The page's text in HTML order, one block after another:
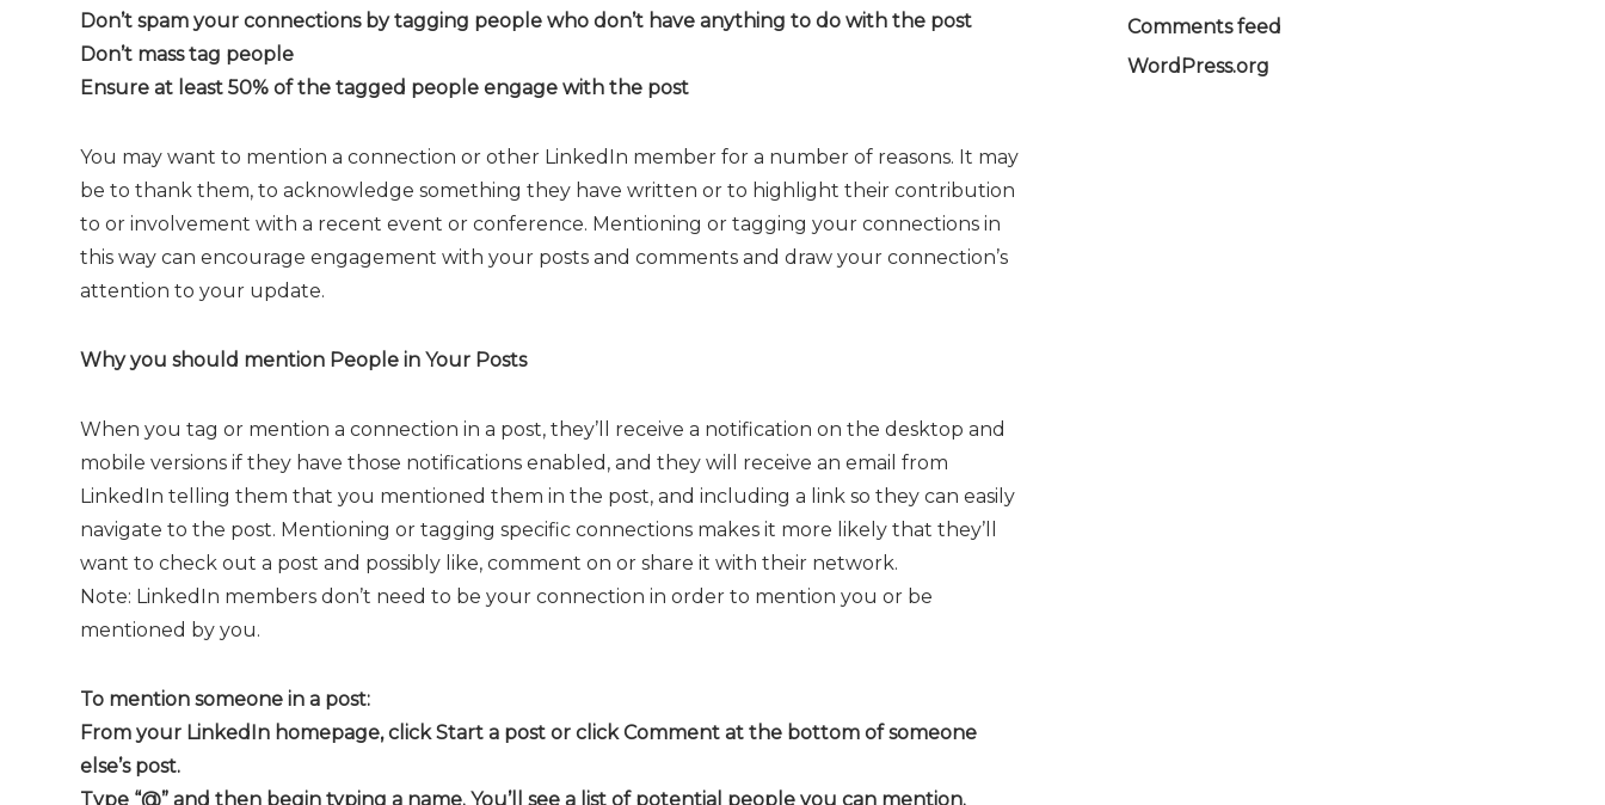
Don’t spam your connections by tagging people who don’t have anything to do with the post
Don’t mass tag people
Ensure at least 50% of the tagged people engage with the post
You may want to mention a connection or other LinkedIn member for a number of reasons. It may
be to thank them, to acknowledge something they have written or to highlight their contribution
to or involvement with a recent event or conference. Mentioning or tagging your connections in
this way can encourage engagement with your posts and comments and draw your connection’s
attention to your update.
Why you should mention People in Your Posts
When you tag or mention a connection in a post, they’ll receive a notification on the desktop and
mobile versions if they have those notifications enabled, and they will receive an email from
LinkedIn telling them that you mentioned them in the post, and including a link so they can easily
navigate to the post. Mentioning or tagging specific connections makes it more likely that they’ll
want to check out a post and possibly like, comment on or share it with their network.
Note: LinkedIn members don’t need to be your connection in order to mention you or be
mentioned by you.
To mention someone in a post:
From your LinkedIn homepage, click Start a post or click Comment at the bottom of someone
else’s post.
Type “@” and then begin typing a name. You’ll see a list of potential people you can mention.
Comments feed
WordPress.org